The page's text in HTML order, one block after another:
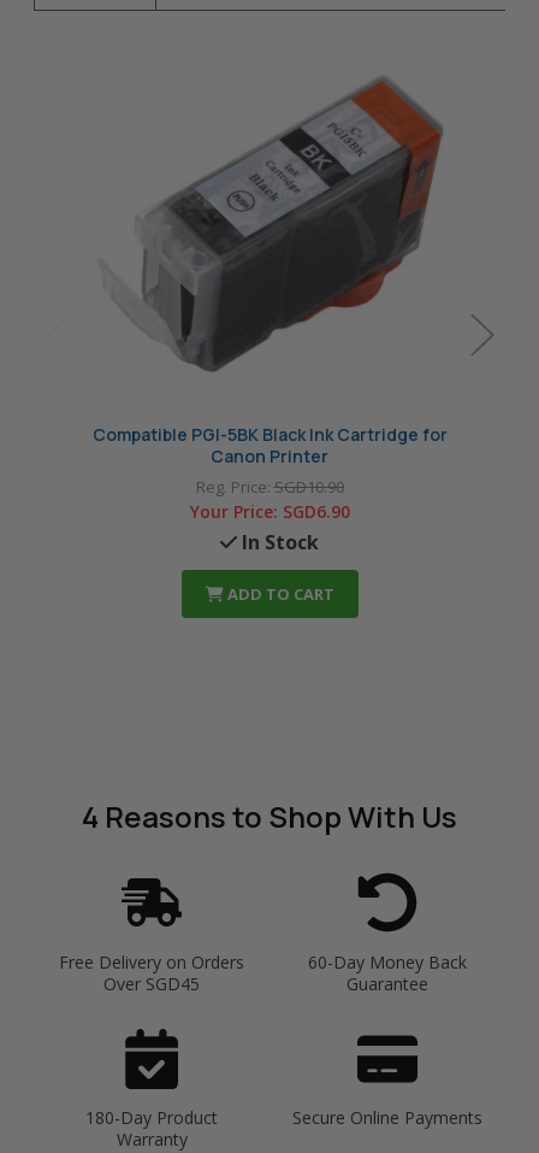
Compatible PGI-5BK Black Ink Cartridge for
Canon Printer
Reg. Price:SGD10.90
Your Price: SGD6.90
In Stock
ADD TO CART
4 Reasonsto Shop With Us
Free Delivery on Orders
Over SGD45
60-Day Money Back
Guarantee
180-Day Product
Warranty
Secure Online Payments